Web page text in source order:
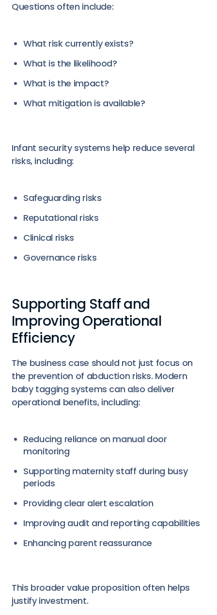
Questions often include:
What risk currently exists?
What is the likelihood?
What is the impact?
What mitigation is available?
Infant security systems help reduce several
risks, including:
Safeguarding risks
Reputational risks
Clinical risks
Governance risks
Supporting Staff and
Improving Operational
Efficiency
The business case should not just focus on
the prevention of abduction risks. Modern
baby tagging systems can also deliver
operational benefits, including:
Reducing reliance on manual door
monitoring
Supporting maternity staff during busy
periods
Providing clear alert escalation
Improving audit and reporting capabilities
Enhancing parent reassurance
This broader value proposition often helps
justify investment.